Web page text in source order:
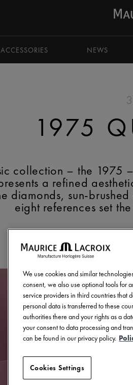
ACCESSORIES NEWS
1975
collection – the
a refined
diamonds, sun-
eight references set
We use cookies and similar
consent, we also use optional tools for
service providers in third countries that
personal data is transferred to these
authorities there and your rights as a
your consent to data processing and
can be found in our privacy policy.
Cookies Settings